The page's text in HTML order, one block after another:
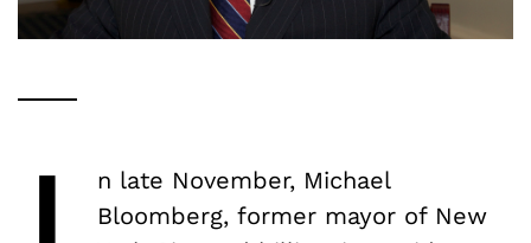
n late November, Michael
Bloomberg, former mayor of New